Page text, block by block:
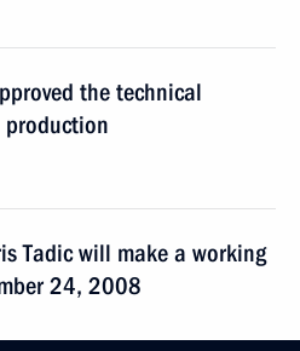
the technical
Tadic will make a working
24, 2008